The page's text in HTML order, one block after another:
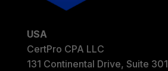
USA
CertPro CPA LLC
131 Continental Drive, Suite 301